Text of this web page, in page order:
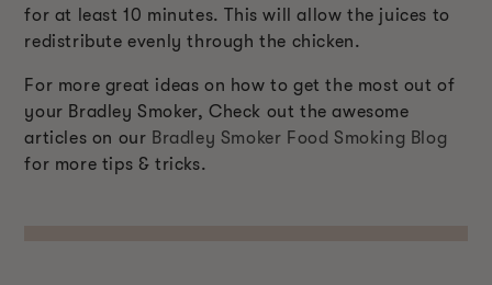
for at least 10 minutes. This will allow the juices to
redistribute evenly through the chicken.
For more great ideas on how to get the most out of
your Bradley Smoker, Check out the awesome
articles on our Bradley Smoker Food Smoking Blog
for more tips & tricks.